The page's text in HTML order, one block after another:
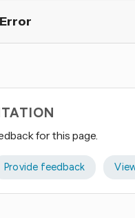
for this page.
Provide feedback